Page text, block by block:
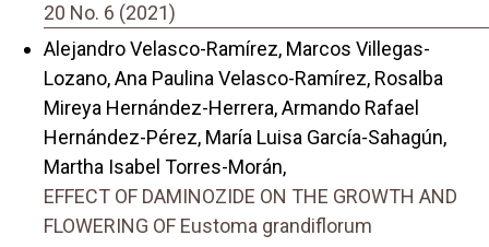
20 No. 6 (2021)
Alejandro Velasco-Ramírez, Marcos Villegas-
Lozano, Ana Paulina Velasco-Ramírez, Rosalba
Mireya Hernández-Herrera, Armando Rafael
Hernández-Pérez, María Luisa García-Sahagún,
Martha Isabel Torres-Morán,
EFFECT OF DAMINOZIDE ON THE GROWTH AND
FLOWERING OF Eustoma grandiflorum